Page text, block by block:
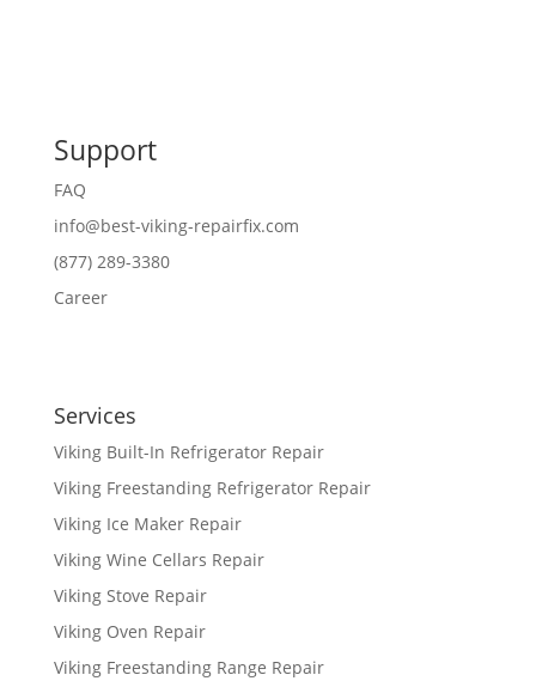
Support
FAQ
info@best-viking-repairfix.com
(877) 289-3380
Career
Services
Viking Built-In Refrigerator Repair
Viking Freestanding Refrigerator Repair
Viking Ice Maker Repair
Viking Wine Cellars Repair
Viking Stove Repair
Viking Oven Repair
Viking Freestanding Range Repair